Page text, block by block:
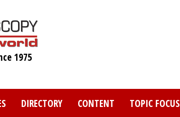
1975
DIRECTORY CONTENT TOPIC FOCUS